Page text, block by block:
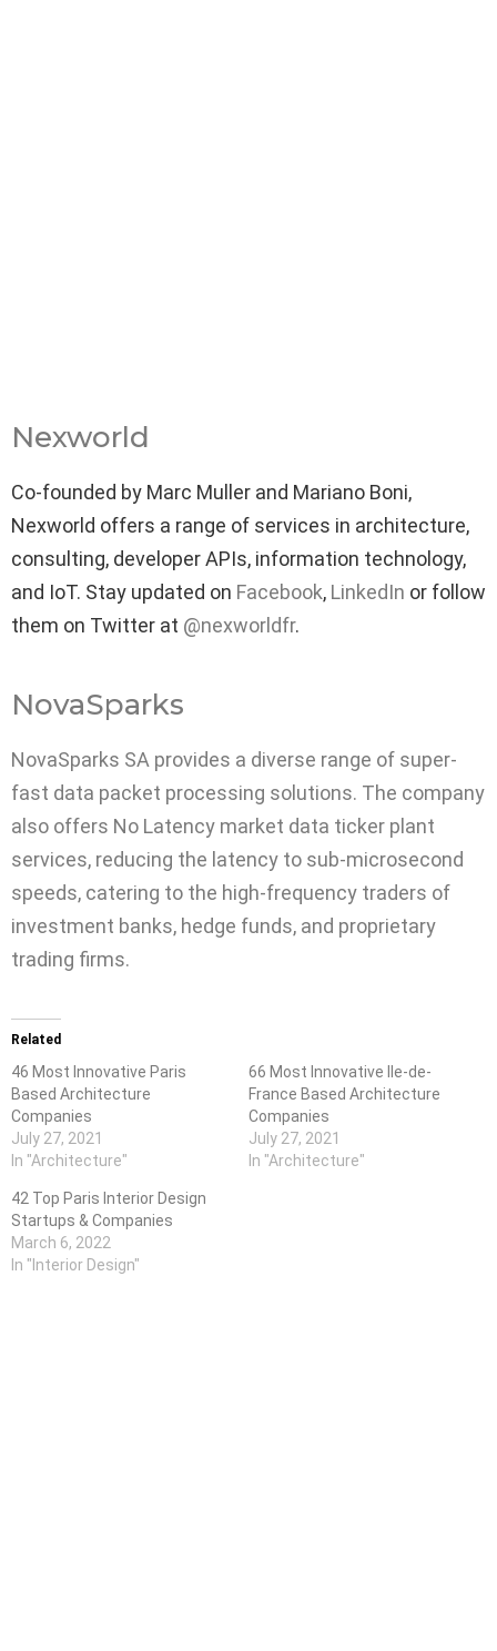
Nexworld
Co-founded by Marc Muller and Mariano Boni,
Nexworld offers a range of services in architecture,
consulting, developer APIs, information technology,
and IoT. Stay updated on Facebook, LinkedIn or follow
them on Twitter at @nexworldfr.
NovaSparks
NovaSparks SA provides a diverse range of super-
fast data packet processing solutions. The company
also offers No Latency market data ticker plant
services, reducing the latency to sub-microsecond
speeds, catering to the high-frequency traders of
investment banks, hedge funds, and proprietary
trading firms.
Related
46 Most Innovative Paris
Based Architecture
Companies
July 27, 2021
In "Architecture"
66 Most Innovative Ile-de-
France Based Architecture
Companies
July 27, 2021
In "Architecture"
42 Top Paris Interior Design
Startups & Companies
March 6, 2022
In "Interior Design"